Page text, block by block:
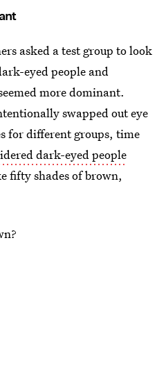
asked a test group to look
eyed people and
more dominant.
swapped out eye
for different groups, time
dark-eyed people
fifty shades of brown,